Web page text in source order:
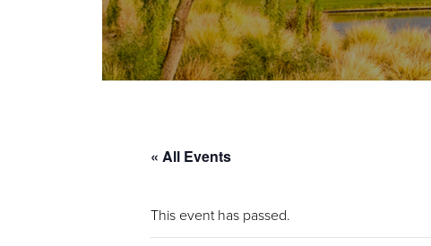
« All Events
This event has passed.